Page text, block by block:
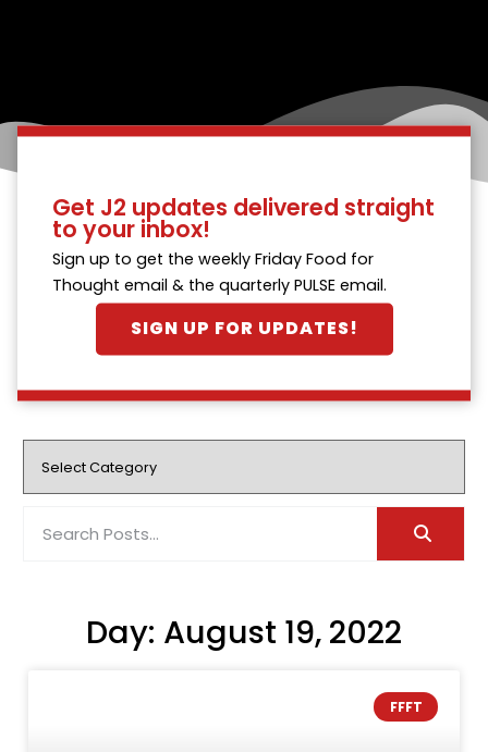
Get J2 updates delivered straight
to your inbox!
Sign up to get the weekly Friday Food for
Thought email & the quarterly PULSE email.
SIGN UP FOR UPDATES!
Day: August 19, 2022
FFFT